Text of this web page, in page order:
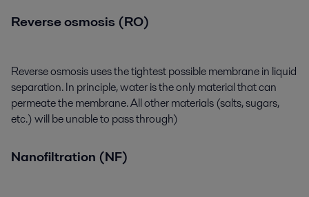
Reverse osmosis (RO)
Reverse osmosis uses the tightest possible membrane in liquid
separation. In principle, water is the only material that can
permeate the membrane. All other materials (salts, sugars,
etc.) will be unable to pass through)
Nanofiltration (NF)